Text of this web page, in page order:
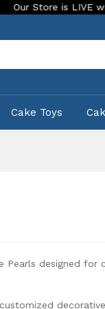
with exciting new
Cake Toys
designed